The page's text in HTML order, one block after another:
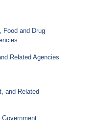
Food and Drug
Related Agencies
and Related
Government